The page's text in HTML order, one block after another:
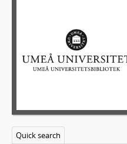
Quick search